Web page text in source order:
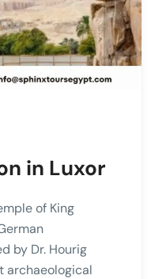
in Luxor
of King
by Dr. Hourig
archaeological